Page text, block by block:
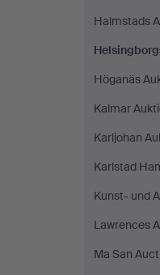
Halmstads
Höganäs
Kalmar
Karljohan
Karlstad
Kunst- und
Lawrences
Ma San